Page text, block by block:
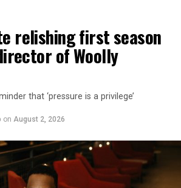
relishing first season
of Woolly
that ‘pressure is a privilege’
on August 2, 2026